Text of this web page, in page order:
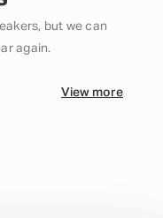
but we can
again.
View more